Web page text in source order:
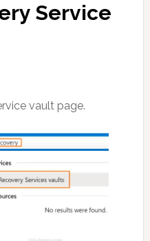
Service
vault page.